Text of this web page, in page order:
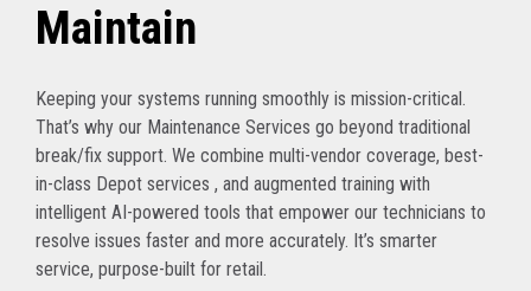
Maintain
Keeping your systems running smoothly is mission-critical.
That’s why our Maintenance Services go beyond traditional
break/fix support. We combine multi-vendor coverage, best-
in-class Depot services , and augmented training with
intelligent AI-powered tools that empower our technicians to
resolve issues faster and more accurately. It’s smarter
service, purpose-built for retail.